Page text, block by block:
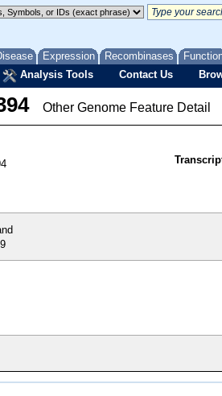
Expression Recombinases
Analysis Tools Contact Us
Other Genome Feature Detail